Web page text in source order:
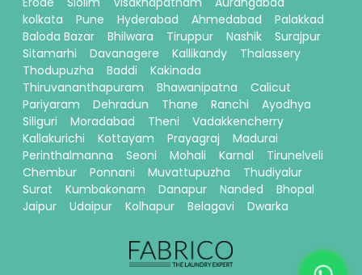
kolkata
Pune Hyderabad Ahmedabad
Palakkad
Baloda Bazar
Bhilwara Tiruppur Nashik
Surajpur
Sitamarhi
Davanagere Kallikandy
Thalassery
Thodupuzha
Baddi
Kakinada
Thiruvananthapuram
Bhawanipatna
Calicut
Pariyaram
Dehradun Thane Ranchi
Ayodhya
Siliguri
Moradabad Theni
Vadakkencherry
Kallakurichi
Kottayam Prayagraj
Madurai
Perinthalmanna
Seoni Mohali Karnal
Tirunelveli
Chembur
Ponnani Muvattupuzha
Thudiyalur
Surat
Kumbakonam Danapur Nanded
Bhopal
Jaipur
Udaipur Kolhapur Belagavi Dwarka